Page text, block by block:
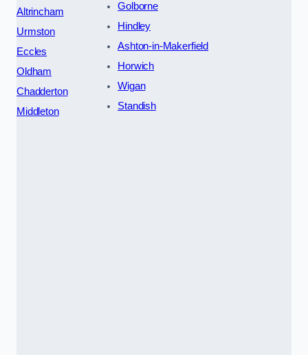
Altrincham
Urmston
Eccles
Oldham
Chadderton
Middleton
Golborne
Hindley
Ashton-in-Makerfield
Horwich
Wigan
Standish